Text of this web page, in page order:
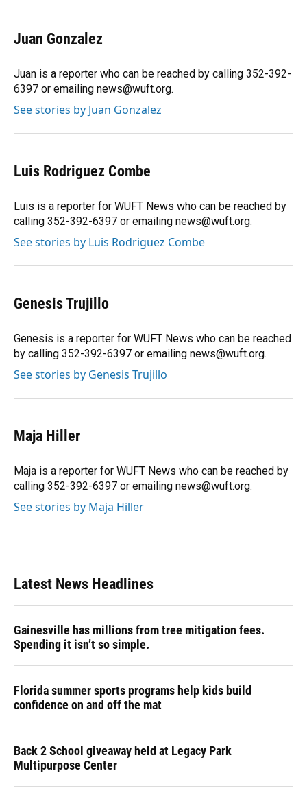
Juan Gonzalez
Juan is a reporter who can be reached by calling 352-392-
6397 or emailing news@wuft.org.
See stories by Juan Gonzalez
Luis Rodriguez Combe
Luis is a reporter for WUFT News who can be reached by
calling 352-392-6397 or emailing news@wuft.org.
See stories by Luis Rodriguez Combe
Genesis Trujillo
Genesis is a reporter for WUFT News who can be reached
by calling 352-392-6397 or emailing news@wuft.org.
See stories by Genesis Trujillo
Maja Hiller
Maja is a reporter for WUFT News who can be reached by
calling 352-392-6397 or emailing news@wuft.org.
See stories by Maja Hiller
Latest News Headlines
Gainesville has millions from tree mitigation fees.
Spending it isn’t so simple.
Florida summer sports programs help kids build
confidence on and off the mat
Back 2 School giveaway held at Legacy Park
Multipurpose Center